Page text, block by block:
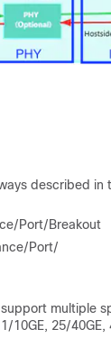
described in
Port/Breakout
Port/
multiple
10GE, 25/40GE,